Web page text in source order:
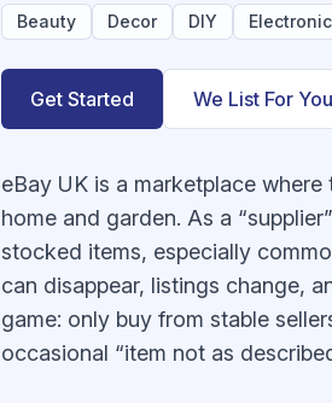
Beauty Decor DIY
Get Started We List For You
eBay UK is a marketplace
home and garden. As a
stocked items, especially
can disappear, listings change,
game: only buy from stable
occasional “item not as